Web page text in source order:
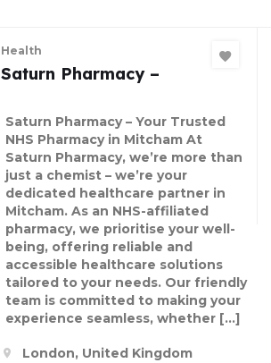
Health
Saturn Pharmacy –
Saturn Pharmacy – Your Trusted
NHS Pharmacy in Mitcham At
Saturn Pharmacy, we’re more than
just a chemist – we’re your
dedicated healthcare partner in
Mitcham. As an NHS-affiliated
pharmacy, we prioritise your well-
being, offering reliable and
accessible healthcare solutions
tailored to your needs. Our friendly
team is committed to making your
experience seamless, whether […]
London, United Kingdom